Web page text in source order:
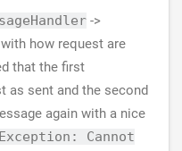
->
how request are
that the first
as sent and the second
again with a nice
Cannot